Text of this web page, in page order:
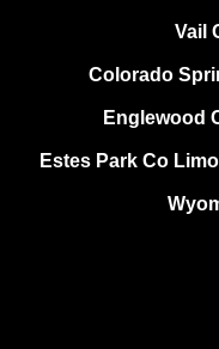
Vail
Colorado
Englewood
Estes Park Co